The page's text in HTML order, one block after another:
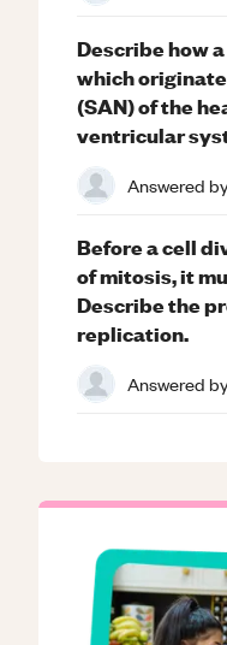
Describe how
which
(SAN) of the
ventricular
Answered
Before a cell
of mitosis, it
Describe the
replication.
Answered